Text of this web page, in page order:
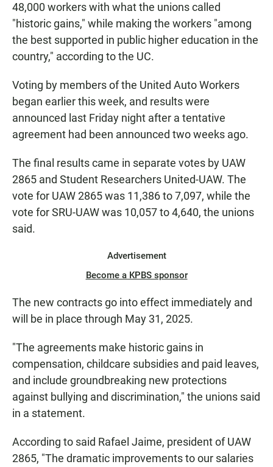
48,000 workers with what the unions called
"historic gains," while making the workers "among
the best supported in public higher education in the
country," according to the UC.
Voting by members of the United Auto Workers
began earlier this week, and results were
announced last Friday night after a tentative
agreement had been announced two weeks ago.
The final results came in separate votes by UAW
2865 and Student Researchers United-UAW. The
vote for UAW 2865 was 11,386 to 7,097, while the
vote for SRU-UAW was 10,057 to 4,640, the unions
said.
Advertisement
Become a KPBS sponsor
The new contracts go into effect immediately and
will be in place through May 31, 2025.
"The agreements make historic gains in
compensation, childcare subsidies and paid leaves,
and include groundbreaking new protections
against bullying and discrimination," the unions said
in a statement.
According to said Rafael Jaime, president of UAW
2865, "The dramatic improvements to our salaries